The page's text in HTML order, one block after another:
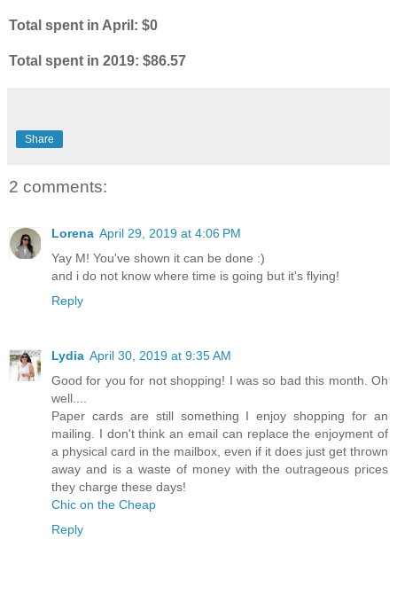
Total spent in April: $0
Total spent in 2019: $86.57
Share
2 comments:
Lorena April 29, 2019 at 4:06 PM
Yay M! You've shown it can be done :)
and i do not know where time is going but it's flying!
Reply
Lydia April 30, 2019 at 9:35 AM
Good for you for not shopping! I was so bad this month. Oh
well....
Paper cards are still something I enjoy shopping for an
mailing. I don't think an email can replace the enjoyment of
a physical card in the mailbox, even if it does just get thrown
away and is a waste of money with the outrageous prices
they charge these days!
Chic on the Cheap
Reply